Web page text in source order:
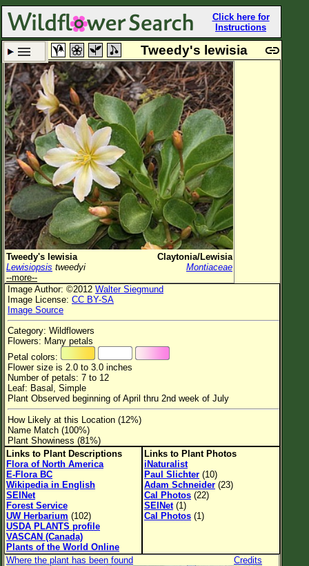
Click here for
Instructions
Set New Location Clear All
All Locations
Enter Coordinates
Plant Elevation
Observation Time
Plant Category All Plants
Flower Color
Flower Size
Leaf Attachment
Habitat
Family→Genus→Species
New Plant Search
Parks and Trails
About This Site
List of Scientific Names
List of Common Names
List of Image Authors
Tweedy's lewisia
Tweedy's lewisia
Claytonia/Lewisia
Lewisiopsis tweedyi
Montiaceae
--more--
Image Author: ©2012 Walter Siegmund
Image License: CC BY-SA
Image Source
Category: Wildflowers
Flowers: Many petals
Petal colors:
Flower size is 2.0 to 3.0 inches
Number of petals: 7 to 12
Leaf: Basal, Simple
Plant Observed beginning of April thru 2nd week of July
How Likely at this Location (12%)
Name Match (100%)
Plant Showiness (81%)
Links to Plant Descriptions
Flora of North America
E-Flora BC
Wikipedia in English
SEINet
Forest Service
UW Herbarium (102)
USDA PLANTS profile
VASCAN (Canada)
Plants of the World Online
Links to Plant Photos
iNaturalist
Paul Slichter (10)
Adam Schneider (23)
Cal Photos (22)
SEINet(1)
Cal Photos (1)
Where the plant has been found Credits